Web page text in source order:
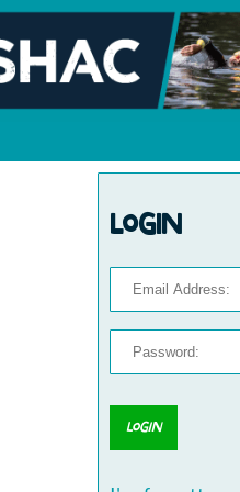
Login